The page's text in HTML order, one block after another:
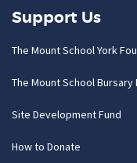
Support Us
The Mount School York
The Mount School Bursary
Site Development Fund
How to Donate